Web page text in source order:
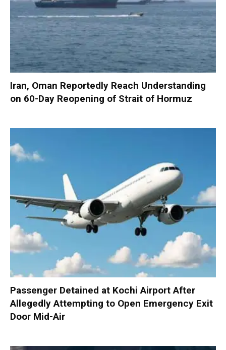
Iran, Oman Reportedly Reach Understanding
on 60-Day Reopening of Strait of Hormuz
Passenger Detained at Kochi Airport After
Allegedly Attempting to Open Emergency Exit
Door Mid-Air